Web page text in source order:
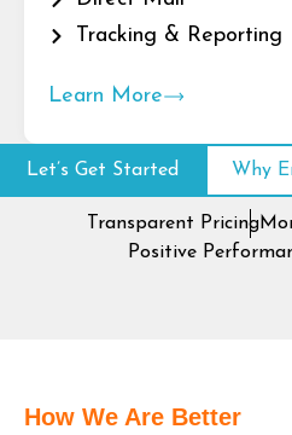
Tracking & Reporting
Learn More
Let’s Get Started Why
Transparent Pricing
Positive
How We Are Better